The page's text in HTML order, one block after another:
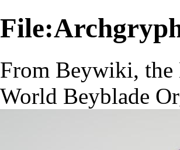
From Beywiki, the
World Beyblade